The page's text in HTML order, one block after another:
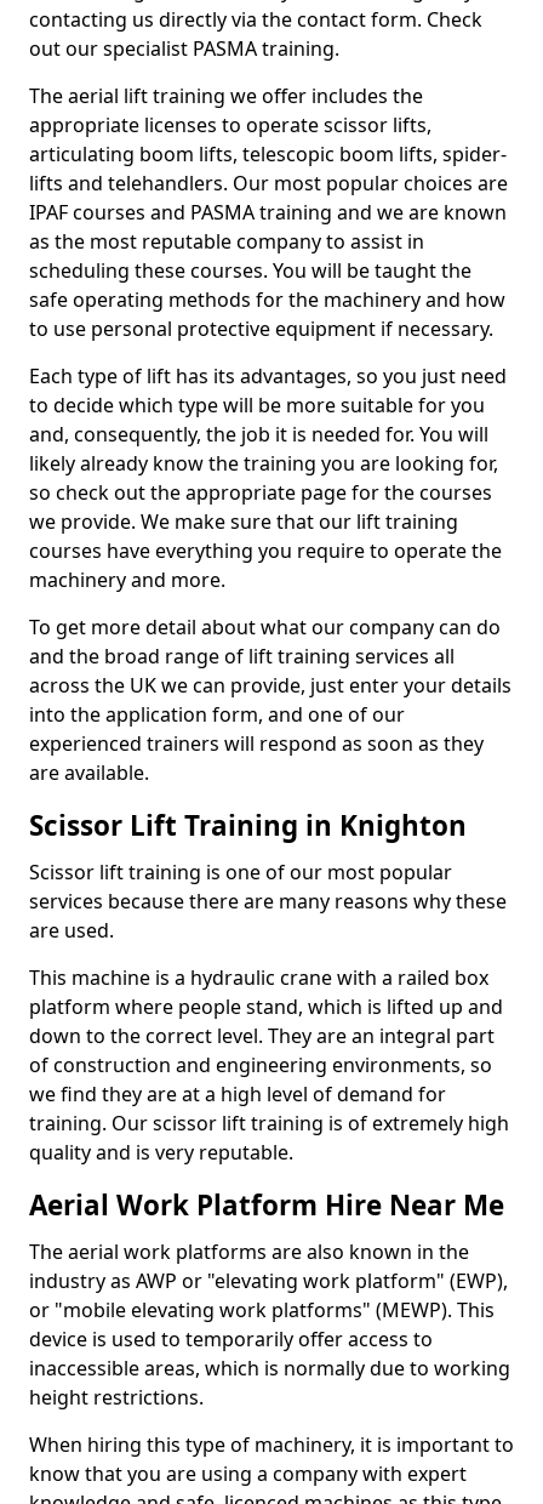
contacting us directly via the contact form. Check
out our specialist PASMA training.
The aerial lift training we offer includes the
appropriate licenses to operate scissor lifts,
articulating boom lifts, telescopic boom lifts, spider-
lifts and telehandlers. Our most popular choices are
IPAF courses and PASMA training and we are known
as the most reputable company to assist in
scheduling these courses. You will be taught the
safe operating methods for the machinery and how
to use personal protective equipment if necessary.
Each type of lift has its advantages, so you just need
to decide which type will be more suitable for you
and, consequently, the job it is needed for. You will
likely already know the training you are looking for,
so check out the appropriate page for the courses
we provide. We make sure that our lift training
courses have everything you require to operate the
machinery and more.
To get more detail about what our company can do
and the broad range of lift training services all
across the UK we can provide, just enter your details
into the application form, and one of our
experienced trainers will respond as soon as they
are available.
Scissor Lift Training in Knighton
Scissor lift training is one of our most popular
services because there are many reasons why these
are used.
This machine is a hydraulic crane with a railed box
platform where people stand, which is lifted up and
down to the correct level. They are an integral part
of construction and engineering environments, so
we find they are at a high level of demand for
training. Our scissor lift training is of extremely high
quality and is very reputable.
Aerial Work Platform Hire Near Me
The aerial work platforms are also known in the
industry as AWP or "elevating work platform" (EWP),
or "mobile elevating work platforms" (MEWP). This
device is used to temporarily offer access to
inaccessible areas, which is normally due to working
height restrictions.
When hiring this type of machinery, it is important to
know that you are using a company with expert